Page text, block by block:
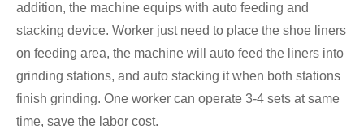
addition, the machine equips with auto feeding and
stacking device. Worker just need to place the shoe liners
on feeding area, the machine will auto feed the liners into
grinding stations, and auto stacking it when both stations
finish grinding. One worker can operate 3-4 sets at same
time, save the labor cost.